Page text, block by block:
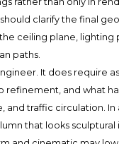
clarify the final
ceiling plane, lighting
paths.
It does require
refinement, and what
and traffic circulation.
that looks